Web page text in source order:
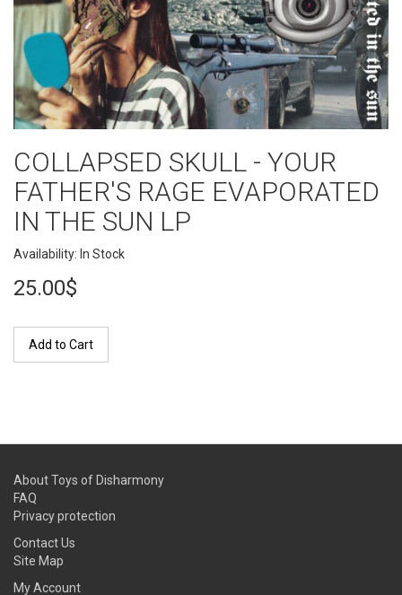
COLLAPSED SKULL - YOUR
FATHER'S RAGE EVAPORATED
IN THE SUN LP
Availability: In Stock
25.00$
Add to Cart
About Toys of Disharmony
FAQ
Privacy protection
Contact Us
Site Map
My Account